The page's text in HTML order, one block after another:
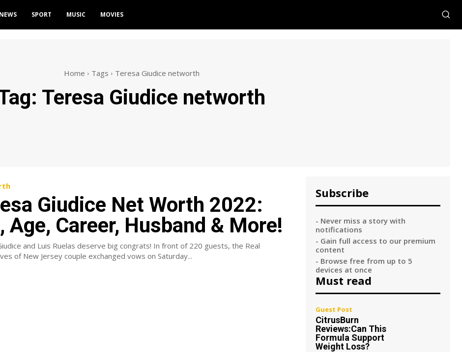
SPORT MUSIC MOVIES
Home Tags Teresa Giudice networth
Teresa Giudice networth
Giudice Net Worth 2022:
Age, Career, Husband & More!
and Luis Ruelas deserve big congrats! In front of 220 guests, the Real
of New Jersey couple exchanged vows on Saturday...
Subscribe
- Never miss a story with
notifications
- Gain full access to our premium
content
- Browse free from up to 5
devices at once
Must read
Guest Post
CitrusBurn
Reviews:Can This
Formula Support
Weight Loss?